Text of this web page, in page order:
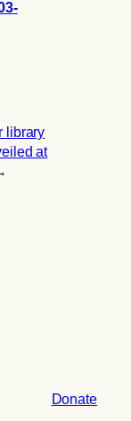
library
at
Donate